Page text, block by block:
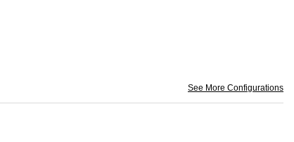
See More Configurations